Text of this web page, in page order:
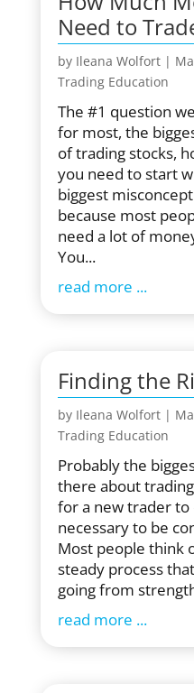
Need to
by Ileana Wolfort|
Trading Education
The #1 question
for most, the
of trading stocks,
you need to start
biggest
because most
need a lot of
You...
read more
Finding the
by Ileana Wolfort|
Trading Education
Probably the
there about
for a new trader to
necessary to be
Most people think
steady process
going from
read more